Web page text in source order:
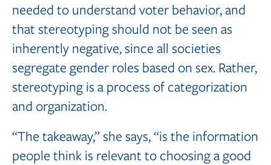
needed to understand voter behavior, and
that stereotyping should not be seen as
inherently negative, since all societies
segregate gender roles based on sex. Rather,
stereotyping is a process of categorization
and organization.
“The takeaway,” she says, “is the information
people think is relevant to choosing a good